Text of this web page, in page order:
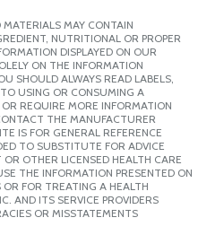
MAY CONTAIN
NUTRITIONAL OR PROPER
DISPLAYED ON OUR
ON THE INFORMATION
SHOULD ALWAYS READ LABELS,
USING OR CONSUMING A
REQUIRE MORE INFORMATION
THE MANUFACTURER
IS FOR GENERAL REFERENCE
TO SUBSTITUTE FOR ADVICE
OTHER LICENSED HEALTH CARE
THE INFORMATION PRESENTED ON
FOR TREATING A HEALTH
AND ITS SERVICE PROVIDERS
OR MISSTATEMENTS